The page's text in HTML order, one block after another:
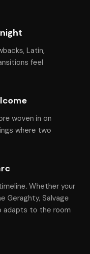
Latin,
feel
woven in on
where two
Whether your
Geraghty, Salvage
adapts to the room